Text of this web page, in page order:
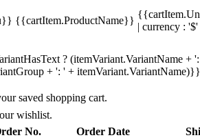
{{cartItem.ProductName}}
| currency :
? (itemVariant.VariantName +
+ ': ' + itemVariant.VariantName)}}
saved shopping cart.
wishlist.
No. Order Date